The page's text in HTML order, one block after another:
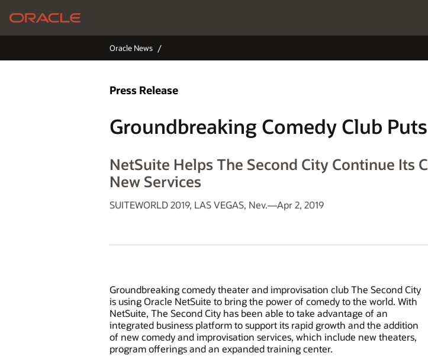
Oracle News
Press Release
Groundbreaking Comedy Club
NetSuite Helps The Second City Continue Its
New Services
SUITEWORLD 2019, LAS VEGAS, Nev.—Apr 2, 2019
Groundbreaking comedy theater and improvisation club The Second City
is using Oracle NetSuite to bring the power of comedy to the world. With
NetSuite, The Second City has been able to take advantage of an
integrated business platform to support its rapid growth and the addition
of new comedy and improvisation services, which include new theaters,
program offerings and an expanded training center.